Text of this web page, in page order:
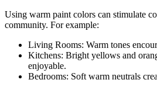
Using warm paint colors can stimulate
community. For example:
Living Rooms: Warm tones
Kitchens: Bright yellows and
enjoyable.
Bedrooms: Soft warm neutrals